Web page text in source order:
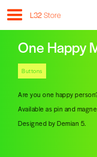
L32Store
One Happy
Buttons
Are you one happy
Available as pin and
Designed by Demian 5.